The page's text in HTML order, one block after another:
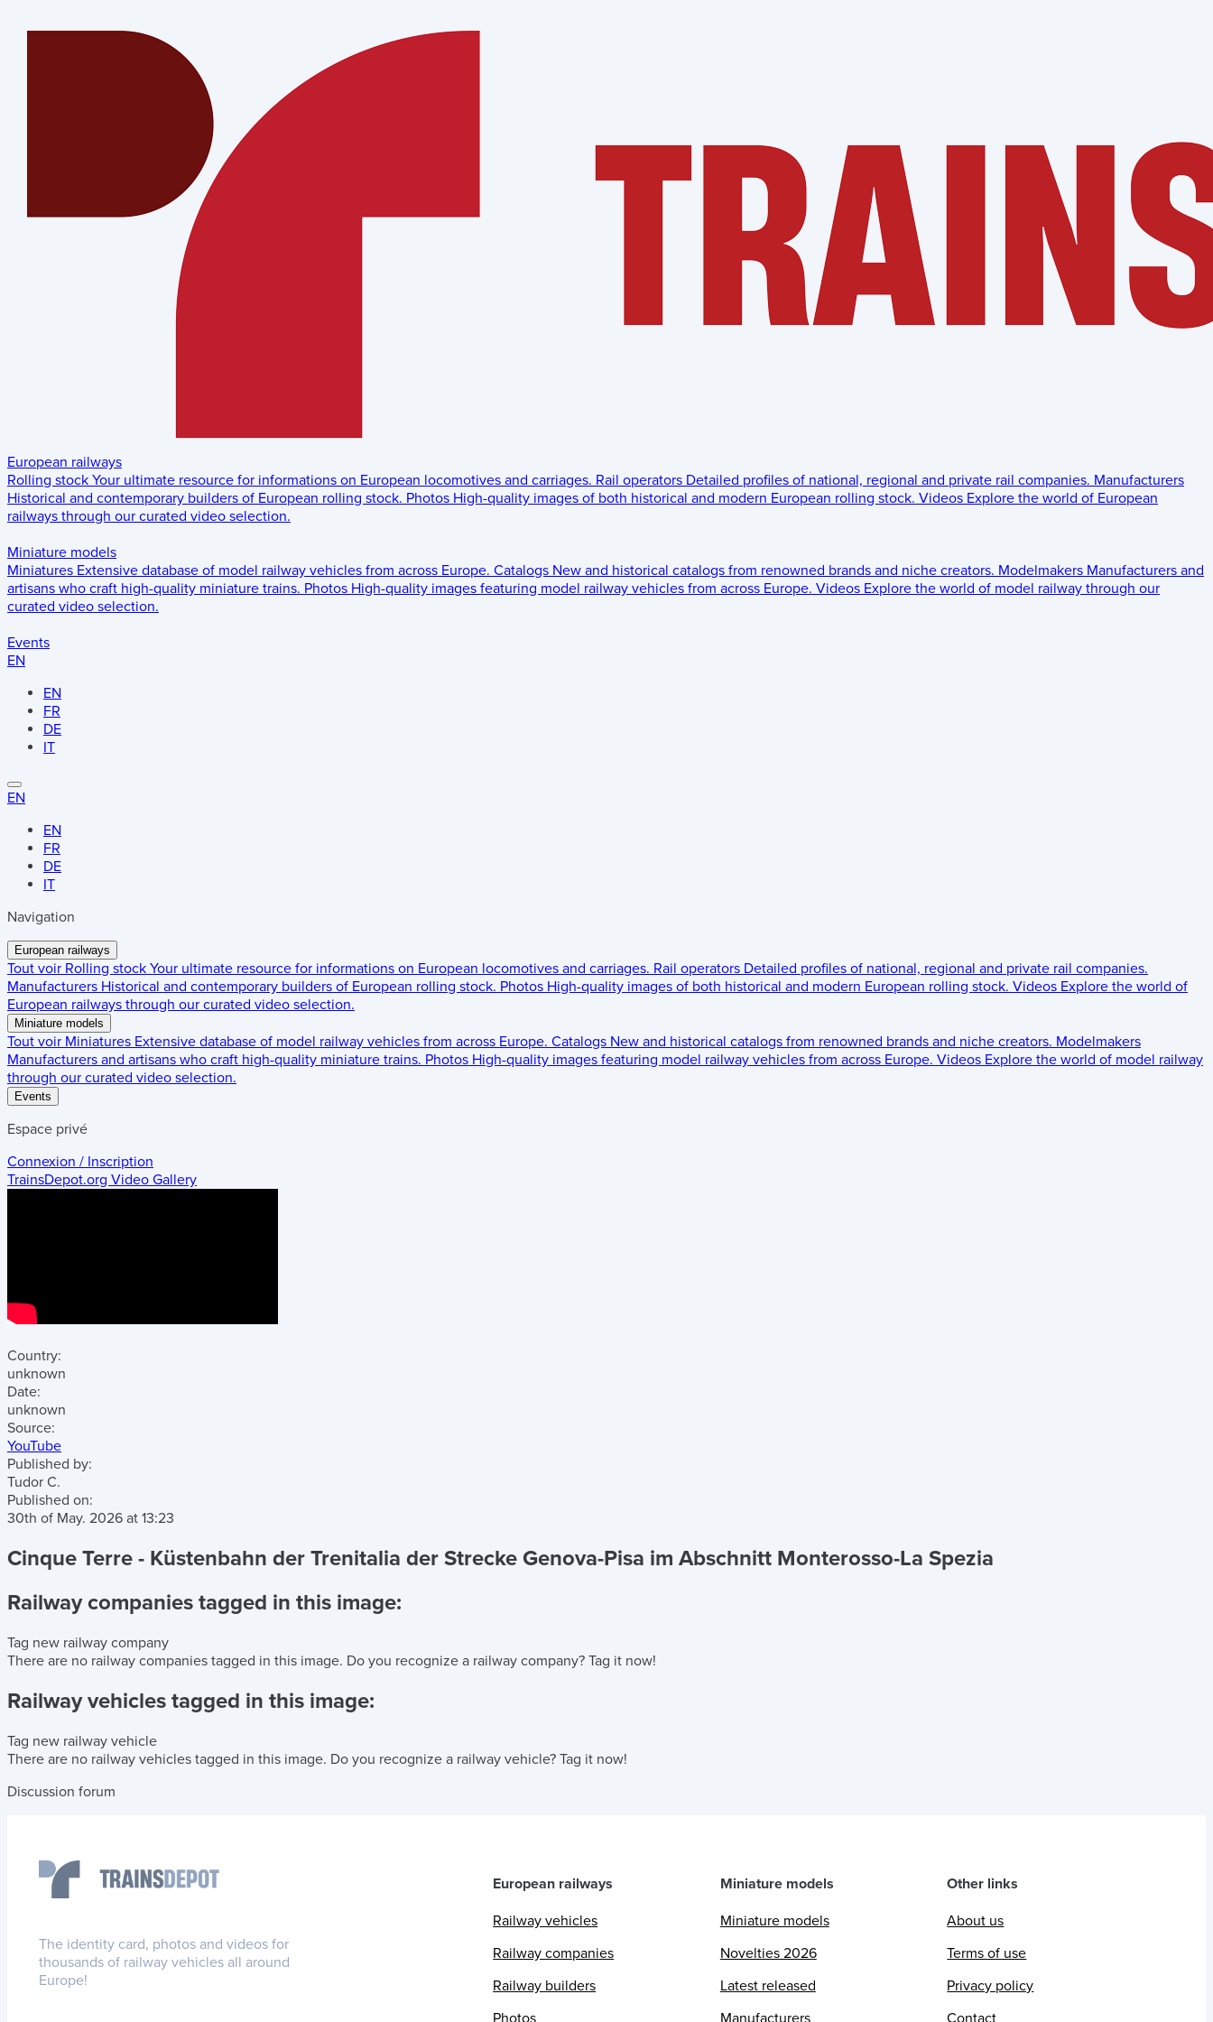
European railways
Rolling stock Your ultimate resource for informations on European locomotives and carriages. Rail operators Detailed profiles of national, regional and private rail companies. Manufacturers
Historical and contemporary builders of European rolling stock. Photos High-quality images of both historical and modern European rolling stock. Videos Explore the world of European
railways through our curated video selection.
Miniature models
Miniatures Extensive database of model railway vehicles from across Europe. Catalogs New and historical catalogs from renowned brands and niche creators. Modelmakers Manufacturers and
artisans who craft high-quality miniature trains. Photos High-quality images featuring model railway vehicles from across Europe. Videos Explore the world of model railway through our
curated video selection.
Events
EN
EN
FR
DE
IT
EN
EN
FR
DE
IT
Navigation
European railways
Tout voir Rolling stock Your ultimate resource for informations on European locomotives and carriages. Rail operators Detailed profiles of national, regional and private rail companies.
Manufacturers Historical and contemporary builders of European rolling stock. Photos High-quality images of both historical and modern European rolling stock. Videos Explore the world of
European railways through our curated video selection.
Miniature models
Tout voir Miniatures Extensive database of model railway vehicles from across Europe. Catalogs New and historical catalogs from renowned brands and niche creators. Modelmakers
Manufacturers and artisans who craft high-quality miniature trains. Photos High-quality images featuring model railway vehicles from across Europe. Videos Explore the world of model railway
through our curated video selection.
Events
Espace privé
Connexion / Inscription
TrainsDepot.org Video Gallery
Country:
unknown
Date:
unknown
Source:
YouTube
Published by:
Tudor C.
Published on:
30th of May. 2026 at 13:23
Cinque Terre - Küstenbahn der Trenitalia der Strecke Genova-Pisa im Abschnitt Monterosso-La Spezia
Railway companies tagged in this image:
Tag new railway company
There are no railway companies tagged in this image. Do you recognize a railway company? Tag it now!
Railway vehicles tagged in this image:
Tag new railway vehicle
There are no railway vehicles tagged in this image. Do you recognize a railway vehicle? Tag it now!
Discussion forum
The identity card, photos and videos for
thousands of railway vehicles all around
Europe!
European railways
Railway vehicles
Railway companies
Railway builders
Photos
Miniature models
Miniature models
Novelties 2026
Latest released
Manufacturers
Other links
About us
Terms of use
Privacy policy
Contact